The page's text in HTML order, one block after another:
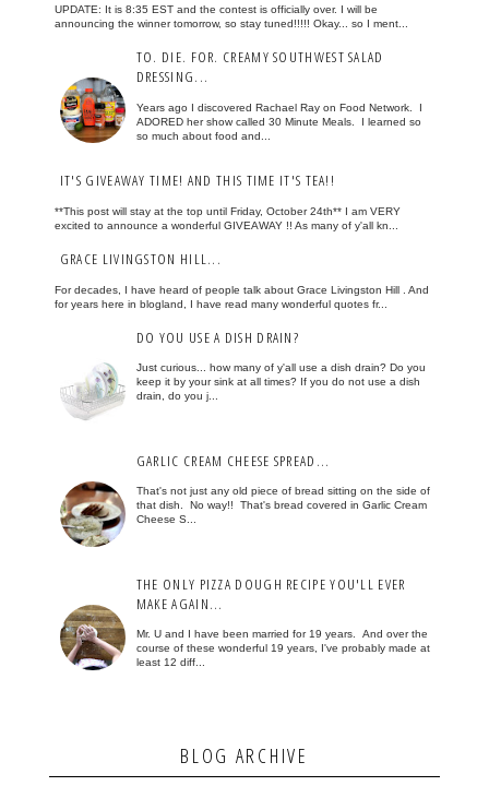
UPDATE: It is 8:35 EST and the contest is officially over. I will be
announcing the winner tomorrow, so stay tuned!!!!! Okay... so I ment...
TO. DIE. FOR. CREAMY SOUTHWEST SALAD
DRESSING...
Years ago I discovered Rachael Ray on Food Network. I
ADORED her show called 30 Minute Meals. I learned so
so much about food and...
IT'S GIVEAWAY TIME! AND THIS TIME IT'S TEA!!
**This post will stay at the top until Friday, October 24th** I am VERY
excited to announce a wonderful GIVEAWAY !! As many of y'all kn...
GRACE LIVINGSTON HILL...
For decades, I have heard of people talk about Grace Livingston Hill . And
for years here in blogland, I have read many wonderful quotes fr...
DO YOU USE A DISH DRAIN?
Just curious... how many of y'all use a dish drain? Do you
keep it by your sink at all times? If you do not use a dish
drain, do you j...
GARLIC CREAM CHEESE SPREAD...
That's not just any old piece of bread sitting on the side of
that dish. No way!! That's bread covered in Garlic Cream
Cheese S...
THE ONLY PIZZA DOUGH RECIPE YOU'LL EVER
MAKE AGAIN...
Mr. U and I have been married for 19 years. And over the
course of these wonderful 19 years, I've probably made at
least 12 diff...
BLOG ARCHIVE